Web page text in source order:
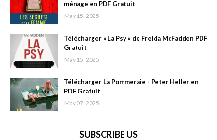
ménage en PDF Gratuit
May 15, 2025
Télécharger « La Psy » de Freida McFadden PDF
Gratuit
May 15, 2025
Télécharger La Pommeraie - Peter Heller en
PDF Gratuit
May 07, 2025
SUBSCRIBE US